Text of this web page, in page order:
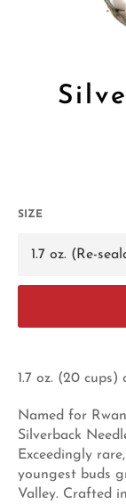
SIZE
1.7 oz. (20 cups)
Named for
Silverback
Exceedingly
youngest buds
Valley. Crafted